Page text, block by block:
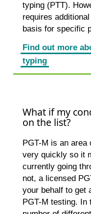
typing (PTT).
requires
basis for specific
Find out more
typing
What if my
on the list?
PGT-M is an area
very quickly so it
currently going
not, a licensed
your behalf to get
PGT-M testing. In